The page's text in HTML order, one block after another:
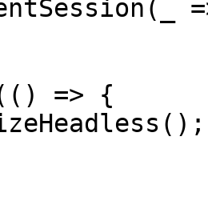
=> {